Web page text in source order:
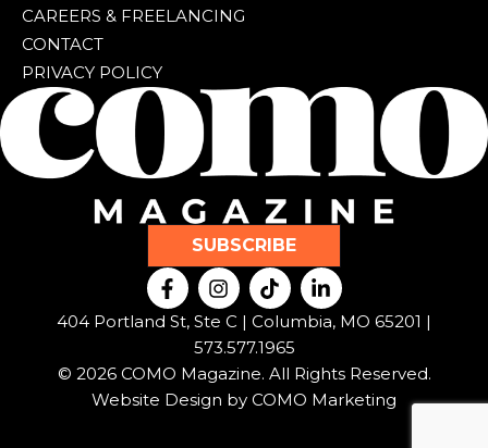
CAREERS & FREELANCING
CONTACT
PRIVACY POLICY
SUBSCRIBE
F
a
c
o
o
I
n
s
t
a
g
r
T
i
k
t
o
k
L
i
n
d
i
404 Portland St, Ste C | Columbia, MO 65201 |
573.577.1965
© 2026 COMO Magazine. All Rights Reserved.
Website Design by COMO Marketing